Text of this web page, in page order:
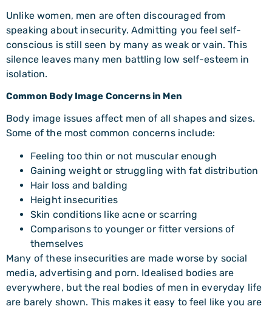
Unlike women, men are often discouraged from
speaking about insecurity. Admitting you feel self-
conscious is still seen by many as weak or vain. This
silence leaves many men battling low self-esteem in
isolation.
Common Body Image Concerns in Men
Body image issues affect men of all shapes and sizes.
Some of the most common concerns include:
Feeling too thin or not muscular enough
Gaining weight or struggling with fat distribution
Hair loss and balding
Height insecurities
Skin conditions like acne or scarring
Comparisons to younger or fitter versions of
themselves
Many of these insecurities are made worse by social
media, advertising and porn. Idealised bodies are
everywhere, but the real bodies of men in everyday life
are barely shown. This makes it easy to feel like you are